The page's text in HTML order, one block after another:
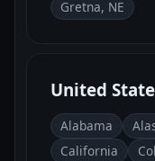
Gretna, NE
United
Alabama
California